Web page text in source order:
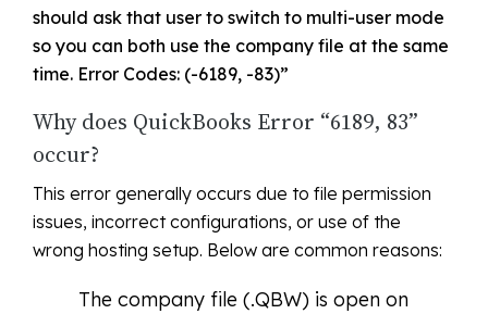
should ask that user to switch to multi-user mode
so you can both use the company file at the same
time. Error Codes: (-6189, -83)”
Why does QuickBooks Error “6189, 83”
occur?
This error generally occurs due to file permission
issues, incorrect configurations, or use of the
wrong hosting setup. Below are common reasons:
The company file (.QBW) is open on